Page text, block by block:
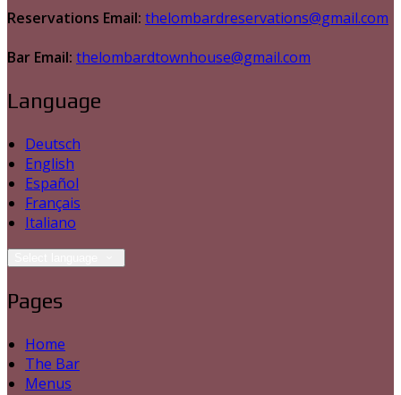
Reservations Email: thelombardreservations@gmail.com
Bar Email: thelombardtownhouse@gmail.com
Language
Deutsch
English
Español
Français
Italiano
Pages
Home
The Bar
Menus